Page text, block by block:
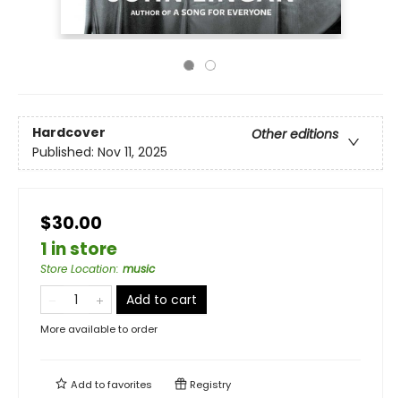
Hardcover
Other editions
Published: Nov 11, 2025
$30.00
1 in store
Store Location: music
Add to cart
More available to order
Add tofavorites Registry